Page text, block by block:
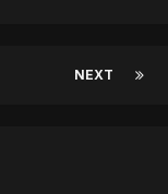
NEXT